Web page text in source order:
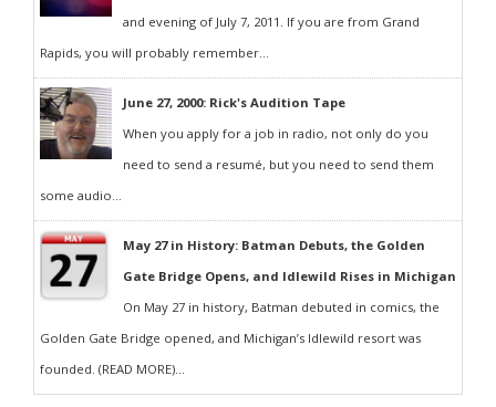
and evening of July 7, 2011. If you are from Grand
Rapids, you will probably remember...
June 27, 2000: Rick's Audition Tape
When you apply for a job in radio, not only do you
need to send a resumé, but you need to send them
some audio...
May 27 in History: Batman Debuts, the Golden
Gate Bridge Opens, and Idlewild Rises in Michigan
On May 27 in history, Batman debuted in comics, the
Golden Gate Bridge opened, and Michigan’s Idlewild resort was
founded. (READ MORE)...